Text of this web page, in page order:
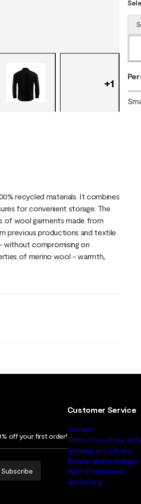
+1
recycled materials. It combines
for convenient storage. The
of wool garments made from
previous productions and textile
without compromising on
of merino wool - warmth,
off your first order!
Subscribe
Customer Service
Contact
Terms of purchase and
Shipping and delivery
Returns and exchanges
Right of withdrawal
Sponsoring